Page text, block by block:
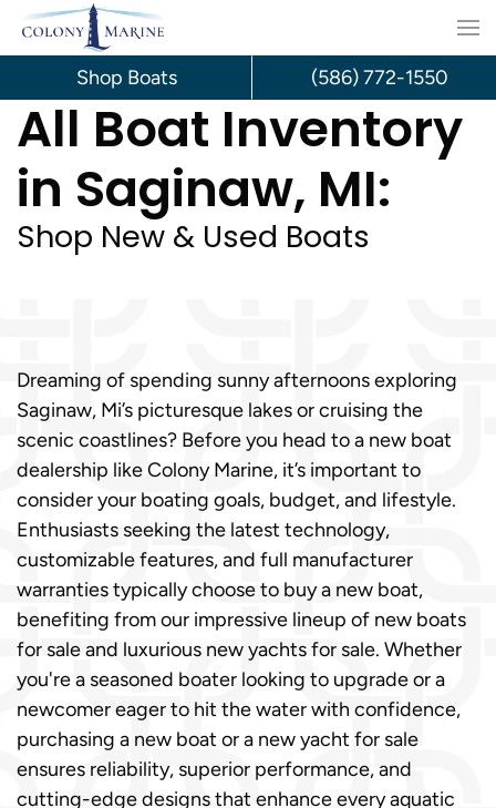
Skip
content
All Boat Inventory
in Saginaw, MI:
Shop New & Used Boats
Dreaming of spending sunny afternoons exploring
Saginaw, Mi’s picturesque lakes or cruising the
scenic coastlines? Before you head to a new boat
dealership like Colony Marine, it’s important to
consider your boating goals, budget, and lifestyle.
Enthusiasts seeking the latest technology,
customizable features, and full manufacturer
warranties typically choose to buy a new boat,
benefiting from our impressive lineup of new boats
for sale and luxurious new yachts for sale. Whether
you're a seasoned boater looking to upgrade or a
newcomer eager to hit the water with confidence,
purchasing a new boat or a new yacht for sale
ensures reliability, superior performance, and
cutting-edge designs that enhance every aquatic
Shop Boats (586) 772-1550